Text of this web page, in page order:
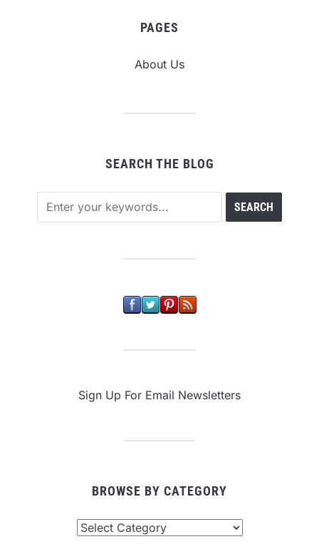
PAGES
About Us
SEARCH THE BLOG
Sign Up For Email Newsletters
BROWSE BY CATEGORY